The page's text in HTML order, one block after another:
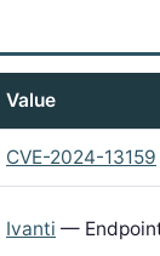
Value
CVE-2024-13159
Ivanti —